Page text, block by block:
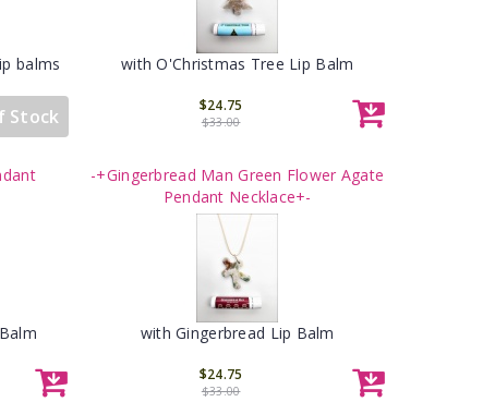
balms
Stock
with O'Christmas Tree Lip Balm
$24.75
$33.00
-+Gingerbread Man Green Flower Agate
Pendant Necklace+-
with Gingerbread Lip Balm
$24.75
$33.00